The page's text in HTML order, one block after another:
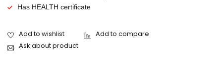
Has HEALTH certificate
Ask about product